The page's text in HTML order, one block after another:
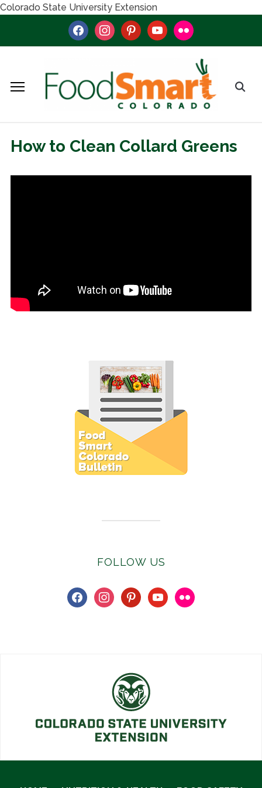
Colorado State University Extension
facebookinstagrampinterestyoutubeflickr
How to Clean Collard Greens
FOLLOW US
facebookinstagrampinterestyoutubeflickr